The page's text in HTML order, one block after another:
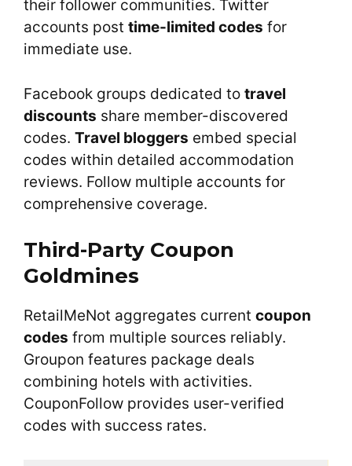
their follower communities. Twitter
accounts post time-limited codes for
immediate use.
Facebook groups dedicated to travel
discounts share member-discovered
codes. Travel bloggers embed special
codes within detailed accommodation
reviews. Follow multiple accounts for
comprehensive coverage.
Third-Party Coupon
Goldmines
RetailMeNot aggregates current coupon
codes from multiple sources reliably.
Groupon features package deals
combining hotels with activities.
CouponFollow provides user-verified
codes with success rates.